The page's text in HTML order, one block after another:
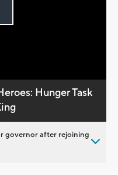
Hunger Task
governor after rejoining